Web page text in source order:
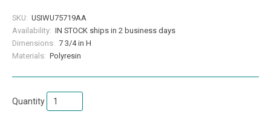
SKU: USIWU75719AA
Availability: IN STOCK ships in 2 business days
Dimensions: 7 3/4 in H
Materials: Polyresin
Quantity